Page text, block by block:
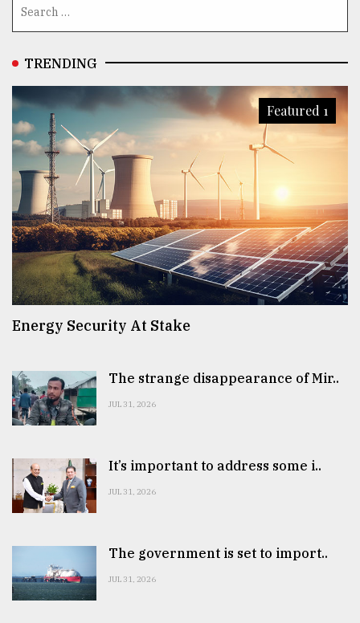
TRENDING
Featured 1
Energy Security At Stake
The strange disappearance of Mir..
JUL 31, 2026
It’s important to address some i..
JUL 31, 2026
The government is set to import..
JUL 31, 2026